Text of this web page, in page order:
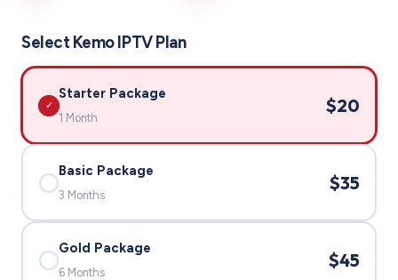
Select Kemo IPTV Plan
✓
Starter Package
1 Month
$20
Basic Package
3 Months
$35
Gold Package
6 Months
$45